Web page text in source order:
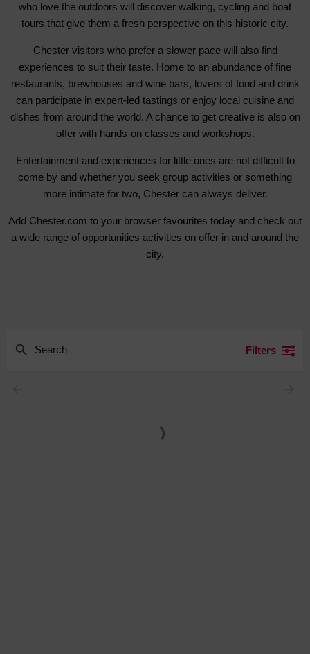
who love the outdoors will discover walking, cycling and boat
tours that give them a fresh perspective on this historic city.
Chester visitors who prefer a slower pace will also find
experiences to suit their taste. Home to an abundance of fine
restaurants, brewhouses and wine bars, lovers of food and drink
can participate in expert-led tastings or enjoy local cuisine and
dishes from around the world. A chance to get creative is also on
offer with hands-on classes and workshops.
Entertainment and experiences for little ones are not difficult to
come by and whether you seek group activities or something
more intimate for two, Chester can always deliver.
Add Chester.com to your browser favourites today and check out
a wide range of opportunities activities on offer in and around the
city.
Filters